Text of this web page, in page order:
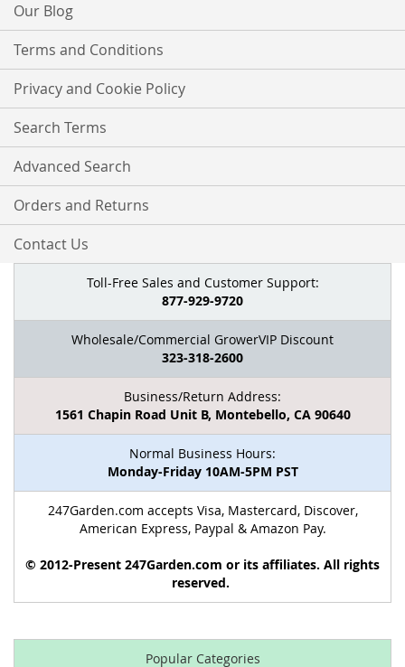
Our Blog
Terms and Conditions
Privacy and Cookie Policy
Search Terms
Advanced Search
Orders and Returns
Contact Us
Toll-Free Sales and Customer Support:
877-929-9720
Wholesale/Commercial GrowerVIP Discount
323-318-2600
Business/Return Address:
1561 Chapin Road Unit B, Montebello, CA 90640
Normal Business Hours:
Monday-Friday 10AM-5PM PST
247Garden.com accepts Visa, Mastercard, Discover,
American Express, Paypal & Amazon Pay.
© 2012-Present 247Garden.com or its affiliates. All rights
reserved.
Popular Categories